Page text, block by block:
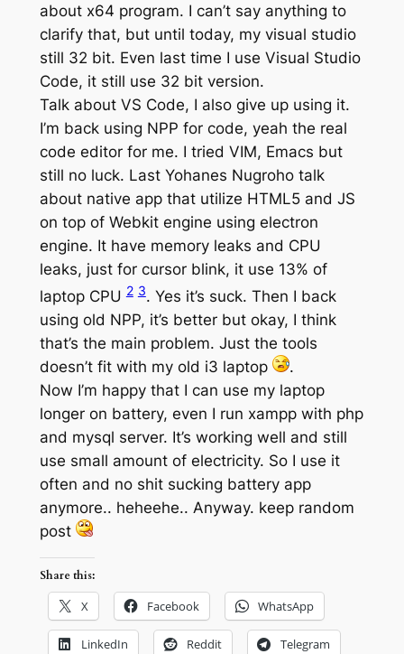
about x64 program. I can’t say anything to
clarify that, but until today, my visual studio
still 32 bit. Even last time I use Visual Studio
Code, it still use 32 bit version.
Talk about VS Code, I also give up using it.
I’m back using NPP for code, yeah the real
code editor for me. I tried VIM, Emacs but
still no luck. Last Yohanes Nugroho talk
about native app that utilize HTML5 and JS
on top of Webkit engine using electron
engine. It have memory leaks and CPU
leaks, just for cursor blink, it use 13% of
laptop CPU2 3. Yes it’s suck. Then I back
using old NPP, it’s better but okay, I think
that’s the main problem. Just the tools
doesn’t fit with my old i3 laptop
.
Now I’m happy that I can use my laptop
longer on battery, even I run xampp with php
and mysql server. It’s working well and still
use small amount of electricity. So I use it
often and no shit sucking battery app
anymore.. heheehe.. Anyway. keep random
post
Share this:
X Facebook WhatsApp
LinkedIn Reddit Telegram